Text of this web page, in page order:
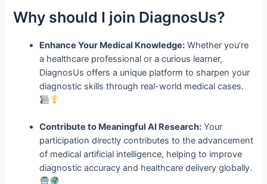
Why should I join DiagnosUs?
Enhance Your Medical Knowledge: Whether you’re
a healthcare professional or a curious learner,
DiagnosUs offers a unique platform to sharpen your
diagnostic skills through real-world medical cases.
Contribute to Meaningful AI Research: Your
participation directly contributes to the advancement
of medical artificial intelligence, helping to improve
diagnostic accuracy and healthcare delivery globally.